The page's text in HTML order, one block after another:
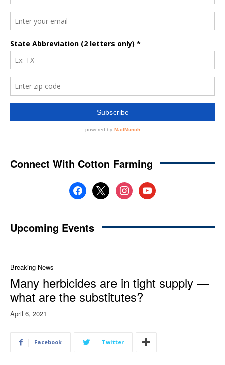
Connect With Cotton Farming
facebook
x instagramyoutube
Upcoming Events